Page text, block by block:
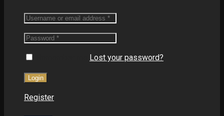
Lost your password?
Register